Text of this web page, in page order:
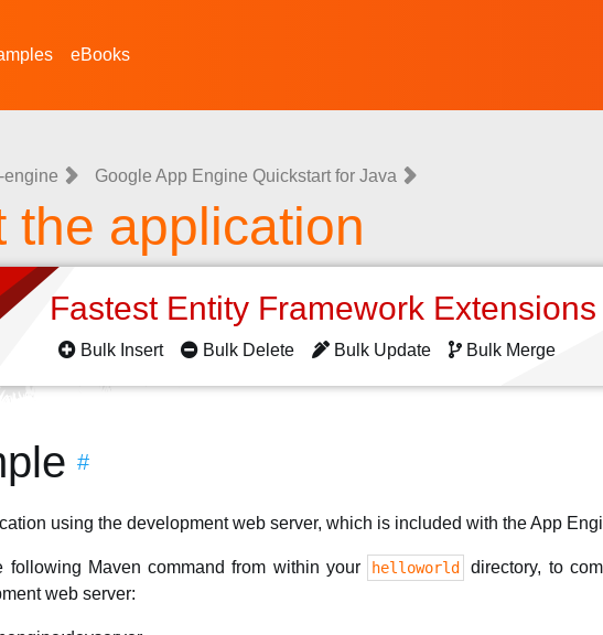
eBooks
engine Google App Engine Quickstart for Java
the application
Fastest Entity Framework
Bulk Insert Bulk Delete Bulk Update Bulk Merge
#
using the development web server, which is included with the App
following Maven command from within your helloworld
directory, to
web server: